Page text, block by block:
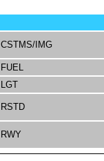
CSTMS/IMG
FUEL
LGT
RSTD
RWY